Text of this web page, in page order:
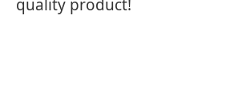
quality product!